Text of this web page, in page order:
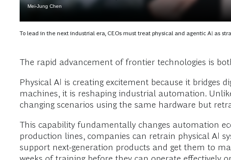
Mei-Jung Chen
To lead in the next industrial era, CEOs must treat physical and agentic AI as
The rapid advancement of frontier technologies is
Physical AI is creating excitement because it bridges
machines, it is reshaping industrial automation.
changing scenarios using the same hardware but
This capability fundamentally changes automation
production lines, companies can retrain physical AI
support next-generation products and get them to